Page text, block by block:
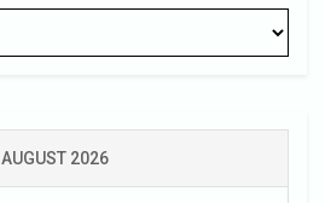
AUGUST 2026